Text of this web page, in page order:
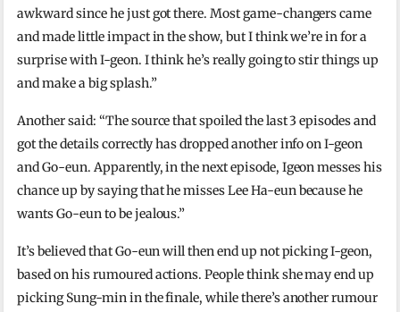
awkward since he just got there. Most game-changers came
and made little impact in the show, but I think we’re in for a
surprise with I-geon. I think he’s really going to stir things up
and make a big splash.”
Another said: “The source that spoiled the last 3 episodes and
got the details correctly has dropped another info on I-geon
and Go-eun. Apparently, in the next episode, Igeon messes his
chance up by saying that he misses Lee Ha-eun because he
wants Go-eun to be jealous.”
It’s believed that Go-eun will then end up not picking I-geon,
based on his rumoured actions. People think she may end up
picking Sung-min in the finale, while there’s another rumour